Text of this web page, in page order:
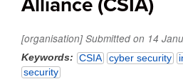
Alliance (CSIA)
[organisation] Submitted on 14
Keywords CSIA cyber security
security